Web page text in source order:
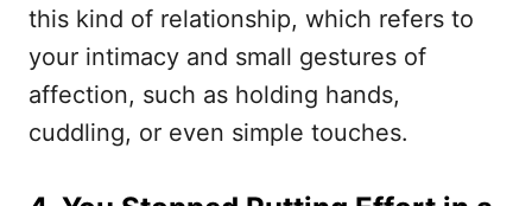
this kind of relationship, which refers to
your intimacy and small gestures of
affection, such as holding hands,
cuddling, or even simple touches.